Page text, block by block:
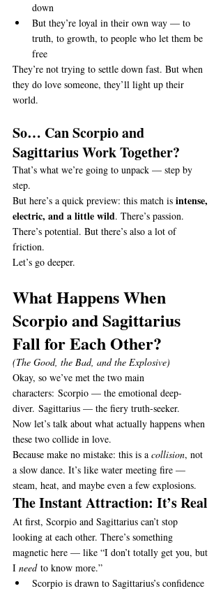
down
But they’re loyal in their own way — to
truth, to growth, to people who let them be
free
They’re not trying to settle down fast. But when
they do love someone, they’ll light up their
world.
So… Can Scorpio and
Sagittarius Work Together?
That’s what we’re going to unpack — step by
step.
But here’s a quick preview: this match is intense,
electric, and a little wild. There’s passion.
There’s potential. But there’s also a lot of
friction.
Let’s go deeper.
What Happens When
Scorpio and Sagittarius
Fall for Each Other?
(The Good, the Bad, and the Explosive)
Okay, so we’ve met the two main
characters: Scorpio — the emotional deep-
diver. Sagittarius — the fiery truth-seeker.
Now let’s talk about what actually happens when
these two collide in love.
Because make no mistake: this is a collision, not
a slow dance. It’s like water meeting fire —
steam, heat, and maybe even a few explosions.
The Instant Attraction: It’s Real
At first, Scorpio and Sagittarius can’t stop
looking at each other. There’s something
magnetic here — like “I don’t totally get you, but
I need to know more.”
Scorpio is drawn to Sagittarius’s confidence